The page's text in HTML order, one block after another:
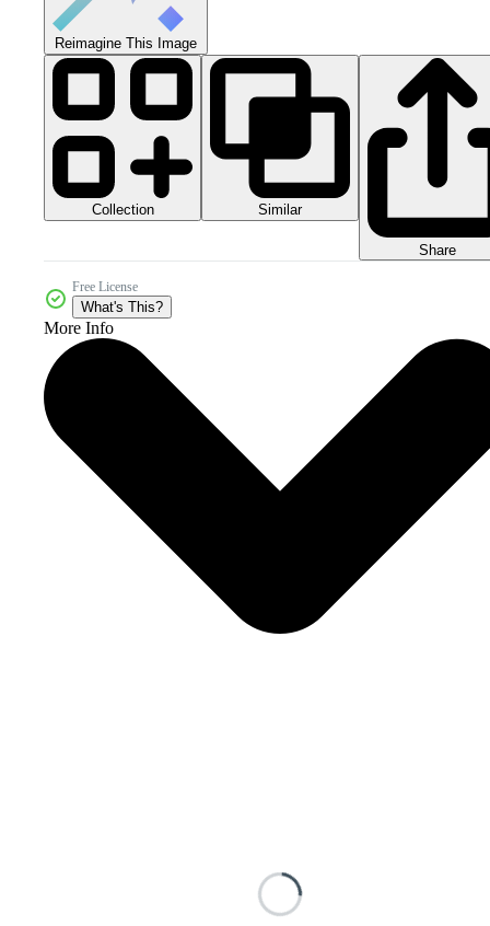
Reimagine This Image
Collection Similar
Share
Free License
What's This?
More Info